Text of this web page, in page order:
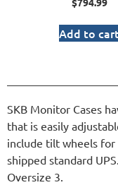
Add to
SKB Monitor Cases
that is easily
include tilt wheels for
shipped standard
Oversize 3.